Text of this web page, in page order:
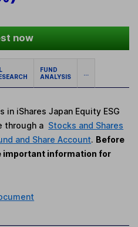
now
FUND
ANALYSIS
...
iShares Japan Equity ESG
through a Stocks and Shares
and Share Account. Before
important information for